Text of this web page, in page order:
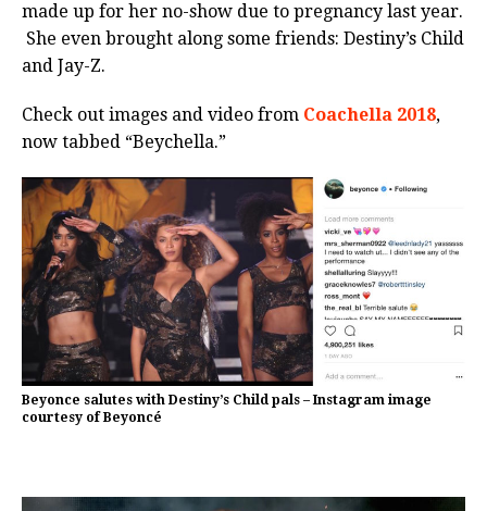
made up for her no-show due to pregnancy last year.
She even brought along some friends: Destiny’s Child
and Jay-Z.
Check out images and video from Coachella 2018,
now tabbed “Beychella.”
Beyonce salutes with Destiny’s Child pals – Instagram image
courtesy of Beyoncé